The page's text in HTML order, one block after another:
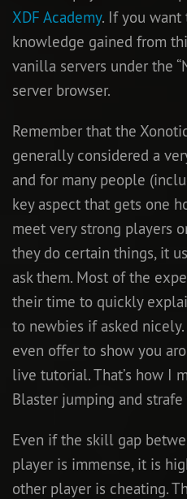
XDF Academy. If you
knowledge gained from
vanilla servers under the
server browser.
Remember that the
generally considered a
and for many people
key aspect that gets one
meet very strong players
they do certain things, it
ask them. Most of the
their time to quickly
to newbies if asked
even offer to show you
live tutorial. That’s how I
Blaster jumping and
Even if the skill gap
player is immense, it is
other player is cheating.